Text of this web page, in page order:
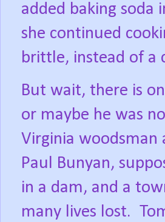
added baking
she continued
brittle, instead of a
But wait, there is
or maybe he was
Virginia woodsman
Paul Bunyan,
in a dam, and a
many lives lost.